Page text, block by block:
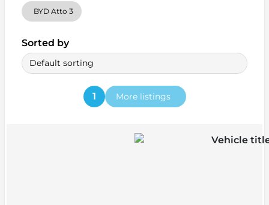
BYD Atto 3
Sorted by
Default sorting
1 More listings